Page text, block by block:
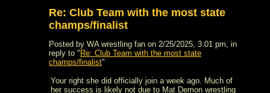
Re: Club Team with the most state
champs/finalist
Posted by WA wrestling fan on 2/25/2025, 3:01 pm, in
reply to " Re: Club Team with the most state
champs/finalist"
Your right she did officially join a week ago. Much of
her success is likely not due to Mat Demon wrestling